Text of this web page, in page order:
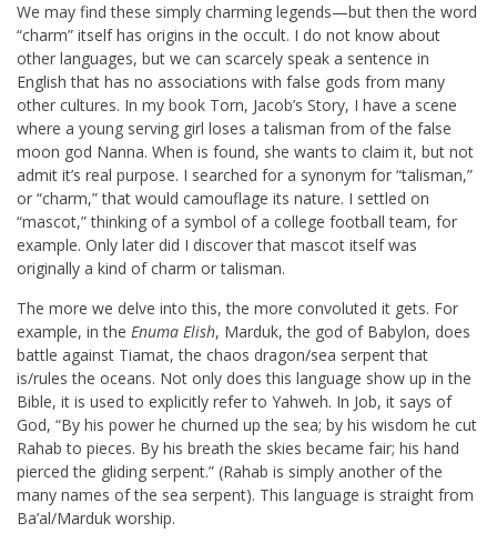
We may find these simply charming legends—but then the word
“charm” itself has origins in the occult. I do not know about
other languages, but we can scarcely speak a sentence in
English that has no associations with false gods from many
other cultures. In my book Torn, Jacob’s Story, I have a scene
where a young serving girl loses a talisman from of the false
moon god Nanna. When is found, she wants to claim it, but not
admit it’s real purpose. I searched for a synonym for “talisman,”
or “charm,” that would camouflage its nature. I settled on
“mascot,” thinking of a symbol of a college football team, for
example. Only later did I discover that mascot itself was
originally a kind of charm or talisman.
The more we delve into this, the more convoluted it gets. For
example, in the Enuma Elish, Marduk, the god of Babylon, does
battle against Tiamat, the chaos dragon/sea serpent that
is/rules the oceans. Not only does this language show up in the
Bible, it is used to explicitly refer to Yahweh. In Job, it says of
God, “By his power he churned up the sea; by his wisdom he cut
Rahab to pieces. By his breath the skies became fair; his hand
pierced the gliding serpent.” (Rahab is simply another of the
many names of the sea serpent). This language is straight from
Ba’al/Marduk worship.